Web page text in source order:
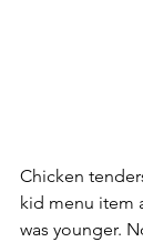
Chicken
kid menu item
was younger.